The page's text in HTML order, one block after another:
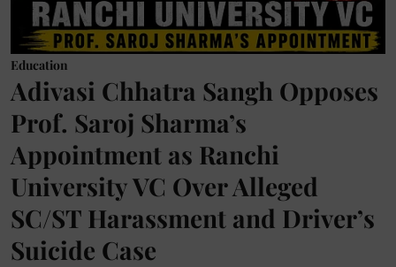
Education
Adivasi Chhatra Sangh Opposes
Prof. Saroj Sharma’s
Appointment as Ranchi
University VC Over Alleged
SC/ST Harassment and Driver’s
Suicide Case